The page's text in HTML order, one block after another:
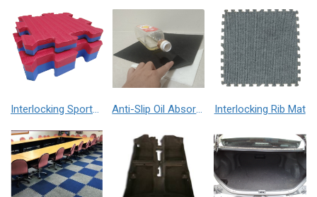
Interlocking Sports Mat Anti-Slip Oil Absorption Mat Interlocking Rib Mat